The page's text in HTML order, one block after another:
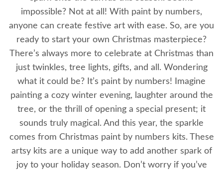
impossible? Not at all! With paint by numbers,
anyone can create festive art with ease. So, are you
ready to start your own Christmas masterpiece?
There’s always more to celebrate at Christmas than
just twinkles, tree lights, gifts, and all. Wondering
what it could be? It’s paint by numbers! Imagine
painting a cozy winter evening, laughter around the
tree, or the thrill of opening a special present; it
sounds truly magical. And this year, the sparkle
comes from Christmas paint by numbers kits. These
artsy kits are a unique way to add another spark of
joy to your holiday season. Don’t worry if you’ve